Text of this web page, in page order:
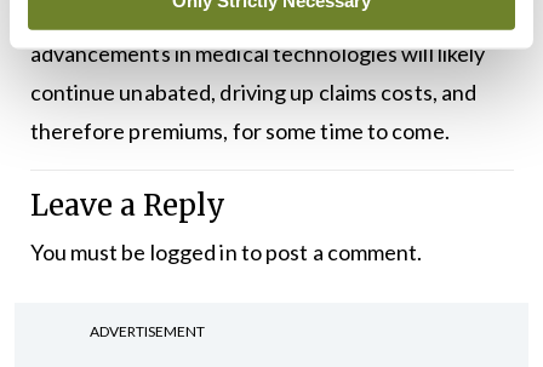
and ageing of our population and the
advancements in medical technologies will likely
continue unabated, driving up claims costs, and
therefore premiums, for some time to come.
Leave a Reply
You must be logged into post a comment.
ADVERTISEMENT